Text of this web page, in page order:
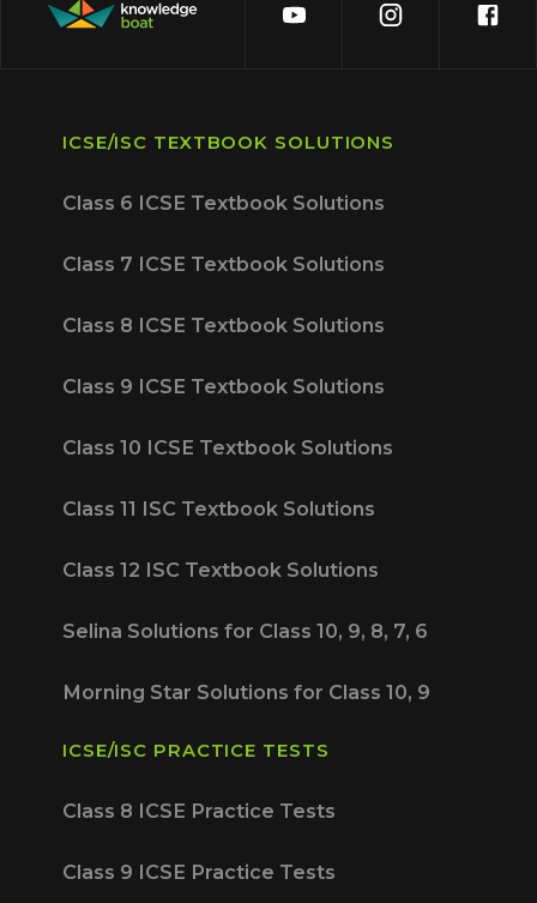
ICSE/ISC TEXTBOOK SOLUTIONS
Class 6 ICSE Textbook Solutions
Class 7 ICSE Textbook Solutions
Class 8 ICSE Textbook Solutions
Class 9 ICSE Textbook Solutions
Class 10 ICSE Textbook Solutions
Class 11 ISC Textbook Solutions
Class 12 ISC Textbook Solutions
Selina Solutions for Class 10, 9, 8, 7, 6
Morning Star Solutions for Class 10, 9
ICSE/ISC PRACTICE TESTS
Class 8 ICSE Practice Tests
Class 9 ICSE Practice Tests